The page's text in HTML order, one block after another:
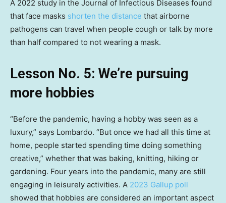
A 2022 study in the Journal of Infectious Diseases found
that face masks shorten the distance that airborne
pathogens can travel when people cough or talk by more
than half compared to not wearing a mask.
Lesson No. 5: We’re pursuing
more hobbies
“Before the pandemic, having a hobby was seen as a
luxury,” says Lombardo. “But once we had all this time at
home, people started spending time doing something
creative,” whether that was baking, knitting, hiking or
gardening. Four years into the pandemic, many are still
engaging in leisurely activities. A 2023 Gallup poll
showed that hobbies are considered an important aspect